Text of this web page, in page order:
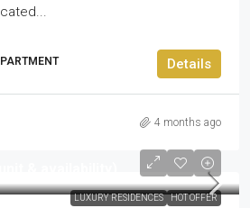
Details
4 months ago
LUXURY RESIDENCES HOT OFFER
& availability)